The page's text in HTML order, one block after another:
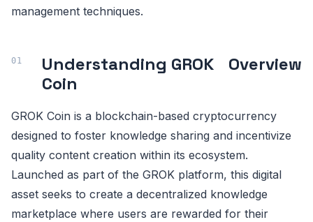
management techniques.
Understanding GROK
Coin
Overview
GROK Coin is a blockchain-based cryptocurrency
designed to foster knowledge sharing and incentivize
quality content creation within its ecosystem.
Launched as part of the GROK platform, this digital
asset seeks to create a decentralized knowledge
marketplace where users are rewarded for their